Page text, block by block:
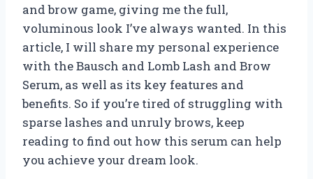
and brow game, giving me the full,
voluminous look I’ve always wanted. In this
article, I will share my personal experience
with the Bausch and Lomb Lash and Brow
Serum, as well as its key features and
benefits. So if you’re tired of struggling with
sparse lashes and unruly brows, keep
reading to find out how this serum can help
you achieve your dream look.